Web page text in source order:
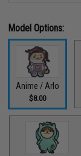
Model Options:
Anime / Arlo
$8.00